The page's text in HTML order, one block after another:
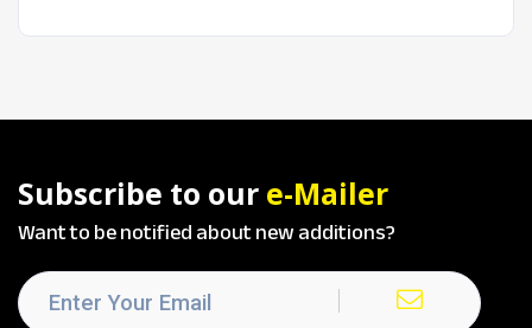
Subscribe to our e-Mailer
Want to be notified about new additions?